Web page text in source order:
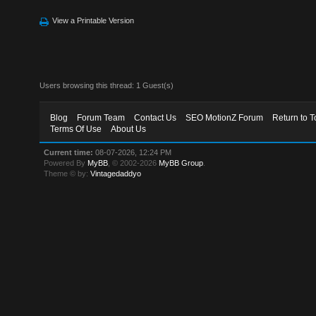
View a Printable Version
Users browsing this thread: 1 Guest(s)
Blog Forum Team Contact Us SEO MotionZ Forum
Return to
Terms Of Use
About Us
Current time: 08-07-2026, 12:24 PM
Powered By MyBB , © 2002-2026 MyBB Group
Theme © by:Vintagedaddyo